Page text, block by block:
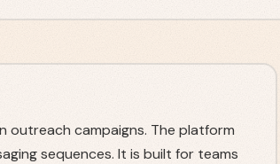
outreach campaigns. The platform
sequences. It is built for teams